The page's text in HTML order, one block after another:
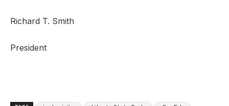
Richard T. Smith
President